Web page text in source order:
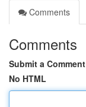
Comments
Comments
Submit a Comment
No HTML